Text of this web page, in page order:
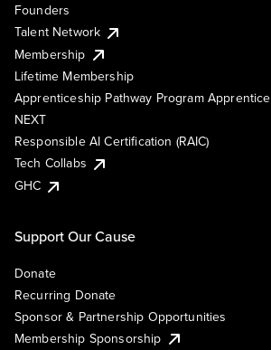
Founders
Talent Network
Membership
Lifetime Membership
Apprenticeship Pathway Program Apprentice
NEXT
Responsible AI Certification (RAIC)
Tech Collabs
GHC
Support Our Cause
Donate
Recurring Donate
Sponsor & Partnership Opportunities
Membership Sponsorship